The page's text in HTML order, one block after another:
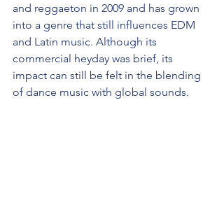
and reggaeton in 2009 and has grown
into a genre that still influences EDM
and Latin music. Although its
commercial heyday was brief, its
impact can still be felt in the blending
of dance music with global sounds.